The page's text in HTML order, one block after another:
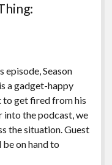
episode, Season
a gadget-happy
to get fired from his
into the podcast, we
the situation. Guest
be on hand to